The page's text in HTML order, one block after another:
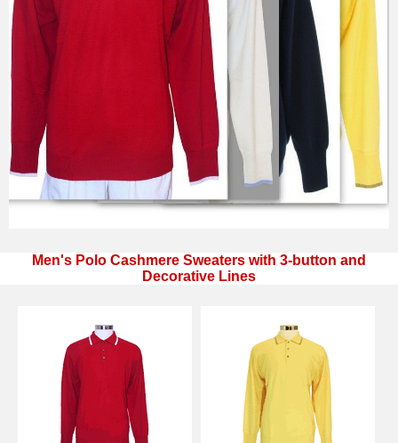
Men's Polo Cashmere Sweaters with 3-button and
Decorative Lines